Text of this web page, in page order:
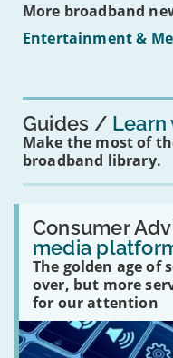
on
16s
More broadband
Entertainment &
Guides Learn
Make the most of
broadband library.
Consumer
media
The golden age of
over, but more
for our attention
Read:
'How
many
social
media
platforms
are
there?'